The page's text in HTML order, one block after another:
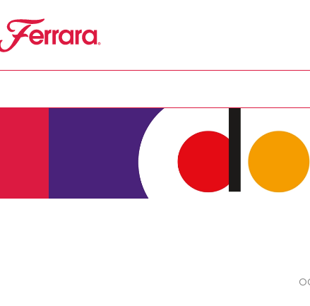
Ferrara